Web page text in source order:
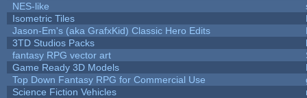
NES-like
Isometric Tiles
Jason-Em's (aka GrafxKid) Classic Hero Edits
3TD Studios Packs
fantasy RPG vector art
Game Ready 3D Models
Top Down Fantasy RPG for Commercial Use
Science Fiction Vehicles